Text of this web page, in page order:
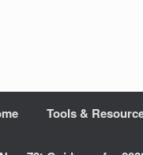
Tools &